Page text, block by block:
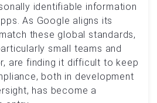
identifiable information
As Google aligns its
these global standards,
small teams and
are finding it difficult to keep
both in development
has become a